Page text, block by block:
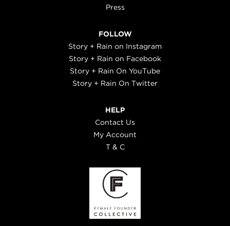
Press
FOLLOW
Story + Rain on Instagram
Story + Rain on Facebook
Story + Rain On YouTube
Story + Rain On Twitter
HELP
Contact Us
My Account
T & C